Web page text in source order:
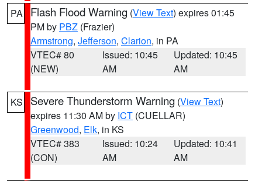
PA Flash Flood Warning (View Text) expires 01:45
PM by PBZ (Frazier)
Armstrong, Jefferson, Clarion, in PA
VTEC# 80
(NEW)
Issued: 10:45
AM
Updated: 10:45
AM
KS Severe Thunderstorm Warning (View Text)
expires 11:30 AM by ICT (CUELLAR)
Greenwood, Elk, in KS
VTEC# 383
(CON)
Issued: 10:24
AM
Updated: 10:41
AM